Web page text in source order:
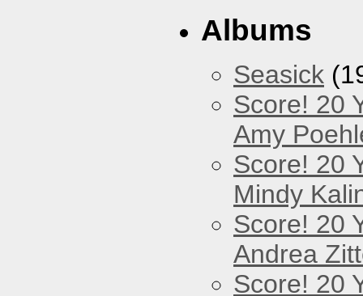
Albums
Seasick
Score! 20
Amy
Score! 20
Mindy
Score! 20
Andrea
Score! 20